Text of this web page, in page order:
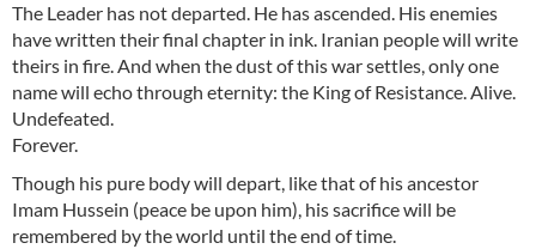
The Leader has not departed. He has ascended. His enemies
have written their final chapter in ink. Iranian people will write
theirs in fire. And when the dust of this war settles, only one
name will echo through eternity: the King of Resistance. Alive.
Undefeated.
Forever.
Though his pure body will depart, like that of his ancestor
Imam Hussein (peace be upon him), his sacrifice will be
remembered by the world until the end of time.